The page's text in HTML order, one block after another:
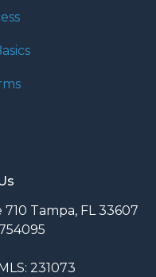
Tampa, FL 33607
231073